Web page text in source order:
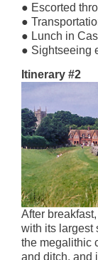
● Escorted
●
● Lunch in
● Sightseeing
Itinerary #2
After
with its largest
the megalithic
and ditch, and